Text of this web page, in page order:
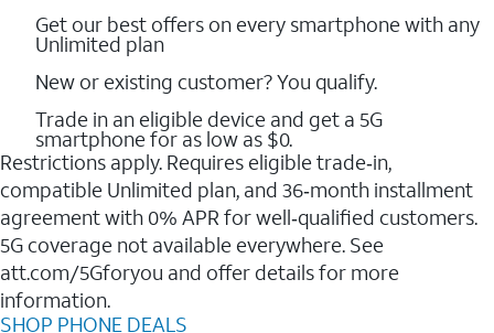
Get our best offers on every smartphone with any
Unlimited plan
New or existing customer? You qualify.
Trade in an eligible device and get a 5G
smartphone for as low as $0.
Restrictions apply. Requires eligible trade‑in,
compatible Unlimited plan, and 36‑month installment
agreement with 0% APR for well‑qualified customers.
5G coverage not available everywhere. See
att.com/5Gforyou and offer details for more
information.
SHOP PHONE DEALS